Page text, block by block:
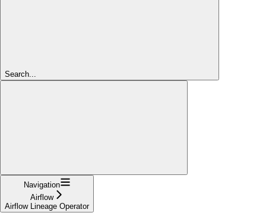
Search...
Navigation
Airflow
Airflow Lineage Operator